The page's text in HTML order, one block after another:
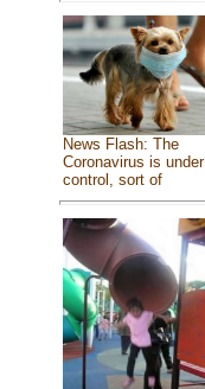
News Flash: The
Coronavirus is under
control, sort of